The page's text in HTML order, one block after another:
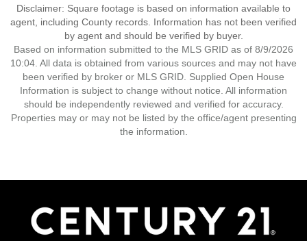
Disclaimer: Square footage is based on information available to
agent, including County records. Information has not been verified
by agent and should be verified by buyer.
Based on information submitted to the MLS GRID as of 8/9/2026
10:04. All data is obtained from various sources and may not have
been verified by broker or MLS GRID. Supplied Open House
Information is subject to change without notice. All information
should be independently reviewed and verified for accuracy.
Properties may or may not be listed by the office/agent presenting
the information.